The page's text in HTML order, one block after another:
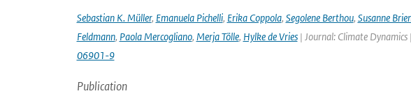
Sebastian K. Müller, Emanuela Pichelli, Erika Coppola, Segolene Berthou, Susanne
Feldmann, Paola Mercogliano, Merja Tölle, Hylke de Vries| Journal: Climate
06901-9
Publication